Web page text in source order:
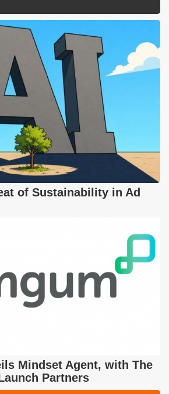
of Sustainability in Ad
Mindset Agent, with The
Partners